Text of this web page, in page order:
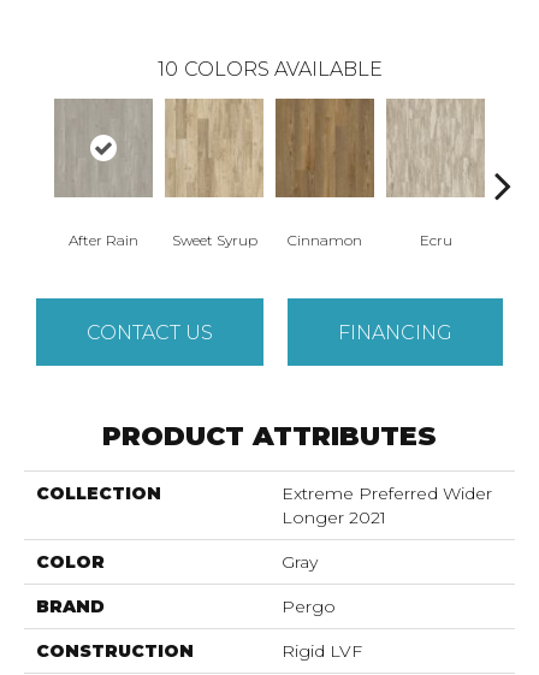
10 COLORS AVAILABLE
After Rain Sweet Syrup Cinnamon Ecru
CONTACT US FINANCING
PRODUCT ATTRIBUTES
COLLECTION
Extreme Preferred Wider
Longer 2021
COLOR Gray
BRAND Pergo
CONSTRUCTION Rigid LVF